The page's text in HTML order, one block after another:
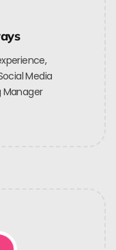
Media
Manager